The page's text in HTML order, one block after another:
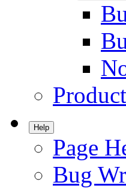
Help
Page
Bug